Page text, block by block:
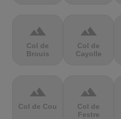
terrain
Col de
Brouis
terrain
Col de
Cayolle
terrain
Col de Cou
terrain
Col de
Festre